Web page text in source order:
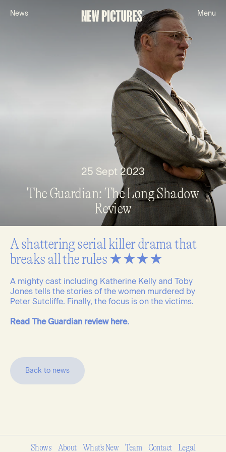
Menu
News
25 Sept 2023
The Guardian: The Long Shadow
Review
A shattering serial killer drama that
breaks all the rules ★★★★
A mighty cast including Katherine Kelly and Toby
Jones tells the stories of the women murdered by
Peter Sutcliffe. Finally, the focus is on the victims.
Read The Guardian review here.
Back to news
Shows About What's New Team Contact Legal